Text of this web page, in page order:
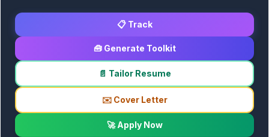
📋 Track
🧰 Generate Toolkit
📄 Tailor Resume
✉️ Cover Letter
🚀 Apply Now